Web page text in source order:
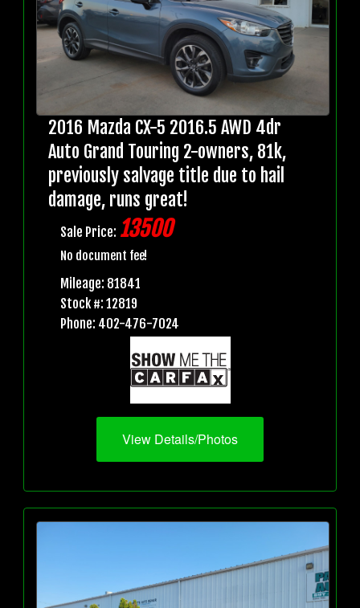
2016 Mazda CX-5 2016.5 AWD 4dr
Auto Grand Touring 2-owners, 81k,
previously salvage title due to hail
damage, runs great!
Sale Price: 13500
No document fee!
Mileage: 81841
Stock #: 12819
Phone: 402-476-7024
View Details/Photos